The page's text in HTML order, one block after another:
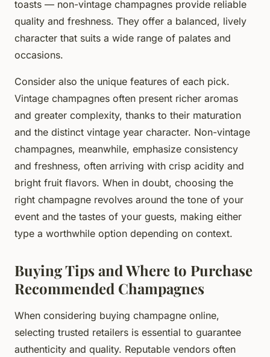
toasts — non-vintage champagnes provide reliable
quality and freshness. They offer a balanced, lively
character that suits a wide range of palates and
occasions.
Consider also the unique features of each pick.
Vintage champagnes often present richer aromas
and greater complexity, thanks to their maturation
and the distinct vintage year character. Non-vintage
champagnes, meanwhile, emphasize consistency
and freshness, often arriving with crisp acidity and
bright fruit flavors. When in doubt, choosing the
right champagne revolves around the tone of your
event and the tastes of your guests, making either
type a worthwhile option depending on context.
Buying Tips and Where to Purchase
Recommended Champagnes
When considering buying champagne online,
selecting trusted retailers is essential to guarantee
authenticity and quality. Reputable vendors often